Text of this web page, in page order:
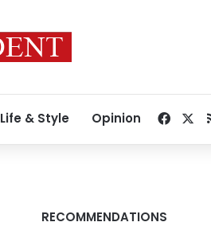
Life & Style Opinion
RECOMMENDATIONS